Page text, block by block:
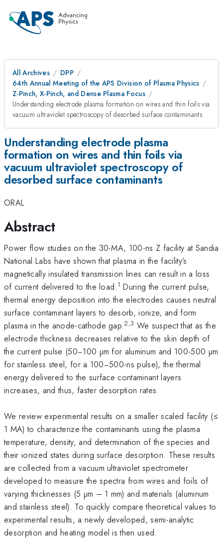
All Archives
DPP
64th Annual Meeting of the APS Division of Plasma Physics
Z-Pinch, X-Pinch, and Dense Plasma Focus
Understanding electrode plasma formation on wires and thin foils via
vacuum ultraviolet spectroscopy of desorbed surface contaminants
Understanding electrode plasma
formation on wires and thin foils via
vacuum ultraviolet spectroscopy of
desorbed surface contaminants
ORAL
Abstract
Power flow studies on the 30-MA, 100-ns Z facility at Sandia
National Labs have shown that plasma in the facility’s
magnetically insulated transmission lines can result in a loss
of current delivered to the load. 1 During the current pulse,
thermal energy deposition into the electrodes causes neutral
surface contaminant layers to desorb, ionize, and form
plasma in the anode-cathode gap.2,3 We suspect that as the
electrode thickness decreases relative to the skin depth of
the current pulse (50−100 µm for aluminum and 100-500 µm
for stainless steel, for a 100−500-ns pulse), the thermal
energy delivered to the surface contaminant layers
increases, and thus, faster desorption rates.
We review experimental results on a smaller scaled facility (≤
1 MA) to characterize the contaminants using the plasma
temperature, density, and determination of the species and
their ionized states during surface desorption. These results
are collected from a vacuum ultraviolet spectrometer
developed to measure the spectra from wires and foils of
varying thicknesses (5 µm – 1 mm) and materials (aluminum
and stainless steel). To quickly compare theoretical values to
experimental results, a newly developed, semi-analytic
desorption and heating model is then used.